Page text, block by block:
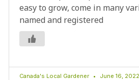
easy to grow, come in many
named and registered
Canada's Local Gardener June 16, 2022